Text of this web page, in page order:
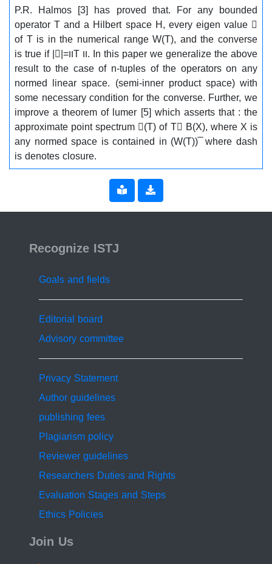
P.R. Halmos [3] has proved that. For any bounded
operator T and a Hilbert space H, every eigen value 
of T is in the numerical range W(T), and the converse
is true if ||=ווT וו. In this paper we generalize the above
result to the case of n-tuples of the operators on any
normed linear space. (semi-inner product space) with
some necessary condition for the converse. Further, we
improve a theorem of lumer [5] which asserts that : the
approximate point spectrum (T) of T B(X), where X is
any normed space is contained in (W(T)) ̅ where dash
is denotes closure.
ISSN 2519-9854
Recognize ISTJ
Goals and fields
Editorial board
Advisory committee
Privacy Statement
Author guidelines
publishing fees
Plagiarism policy
Reviewer guidelines
Researchers Duties and Rights
Evaluation Stages and Steps
Ethics Policies
Join Us